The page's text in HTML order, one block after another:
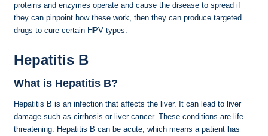
proteins and enzymes operate and cause the disease to spread if
they can pinpoint how these work, then they can produce targeted
drugs to cure certain HPV types.
Hepatitis B
What is Hepatitis B?
Hepatitis B is an infection that affects the liver. It can lead to liver
damage such as cirrhosis or liver cancer. These conditions are life-
threatening. Hepatitis B can be acute, which means a patient has